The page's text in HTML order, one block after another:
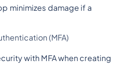
minimizes damage if a
(MFA)
with MFA when creating